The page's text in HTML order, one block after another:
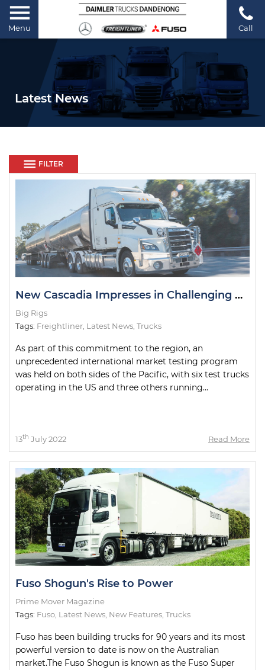
Menu Call
Latest News
FILTER
New Cascadia Impresses in Challenging Road Tests
Big Rigs
Tags: Freightliner Latest News Trucks
As part of this commitment to the region, an
unprecedented international market testing program
was held on both sides of the Pacific, with six test trucks
operating in the US and three others running...
13th July 2022 Read More
Fuso Shogun's Rise to Power
Prime Mover Magazine
Tags: Fuso Latest News New Features Trucks
Fuso has been building trucks for 90 years and its most
powerful version to date is now on the Australian
market.The Fuso Shogun is known as the Fuso Super